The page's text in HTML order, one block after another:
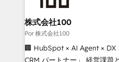
go-to-market systems that
and technology for
growth. Our expertise spans
architecture, AI enablement,
delivered through our
株式会社100
Por 株式会社100
🏢 HubSpot × AI Agent × DX
CRM パートナー」 経営課題と現場業務をつなぐAIネイ